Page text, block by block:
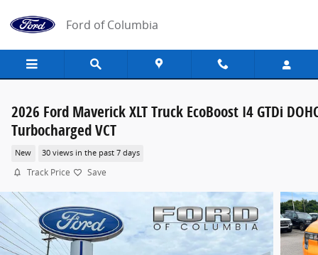
Ford of Columbia
2026 Ford Maverick XLT Truck EcoBoost I4 GTDi
Turbocharged VCT
New 30 views in the past 7 days
Track Price Save